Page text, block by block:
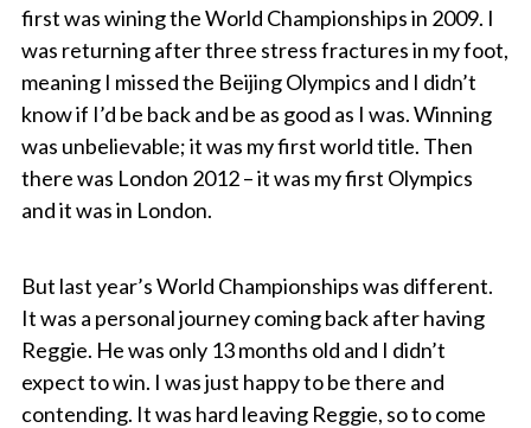
first was wining the World Championships in 2009. I
was returning after three stress fractures in my foot,
meaning I missed the Beijing Olympics and I didn’t
know if I’d be back and be as good as I was. Winning
was unbelievable; it was my first world title. Then
there was London 2012 – it was my first Olympics
and it was in London.
But last year’s World Championships was different.
It was a personal journey coming back after having
Reggie. He was only 13 months old and I didn’t
expect to win. I was just happy to be there and
contending. It was hard leaving Reggie, so to come